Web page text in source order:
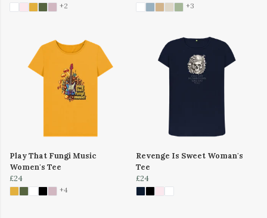
+2 +3
Play That Fungi Music
Women's Tee
£24
+4
Revenge Is Sweet Woman's
Tee
£24